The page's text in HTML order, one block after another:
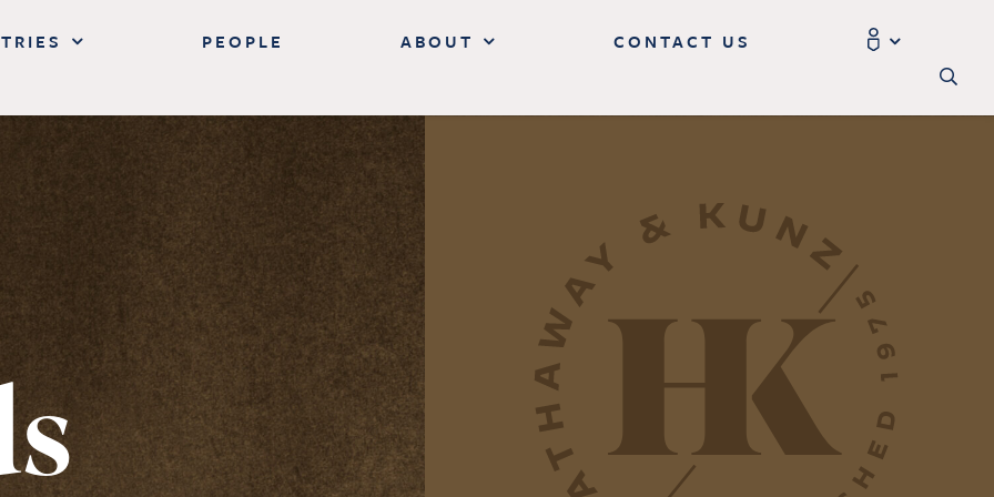
PEOPLE ABOUT CONTACT US